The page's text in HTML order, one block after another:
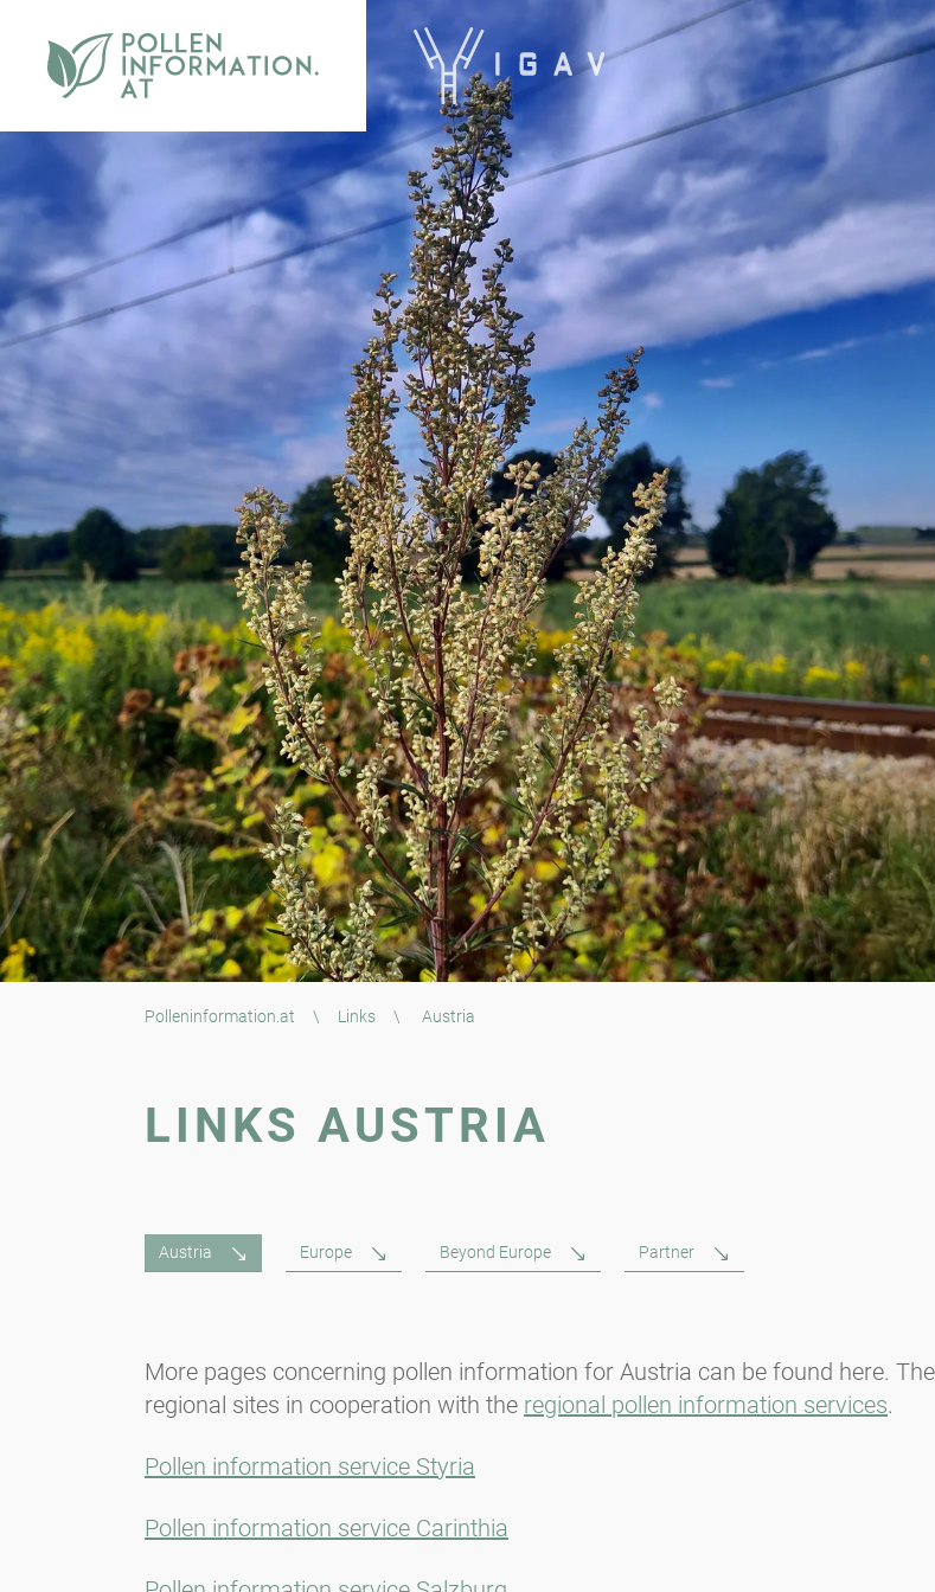
Polleninformation.at \ Links \ Austria
LINKS AUSTRIA
Austria Europe Beyond Europe Partner
More pages concerning pollen information for Austria can be found here.
regional sites in cooperation with the regional pollen information services.
Pollen information service Styria
Pollen information service Carinthia